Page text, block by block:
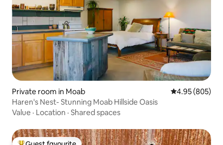
Private room in Moab 4.95 out of 5
4.95 (805)
Haren's Nest- Stunning Moab Hillside Oasis
Value · Location · Shared spaces